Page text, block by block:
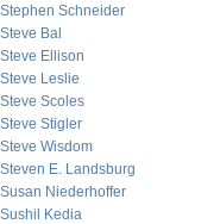
Stephen Schneider
Steve Bal
Steve Ellison
Steve Leslie
Steve Scoles
Steve Stigler
Steve Wisdom
Steven E. Landsburg
Susan Niederhoffer
Sushil Kedia